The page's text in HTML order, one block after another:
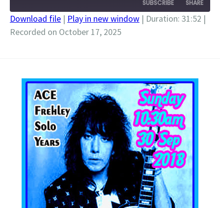
SUBSCRIBE SHARE
SHARE
Download file | Play in new window | Duration: 31:52 |
Recorded on October 17, 2025